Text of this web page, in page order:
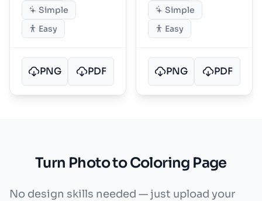
Simple
Easy
PNG PDF
Simple
Easy
PNG PDF
Turn Photo to Coloring Page
No design skills needed — just upload your